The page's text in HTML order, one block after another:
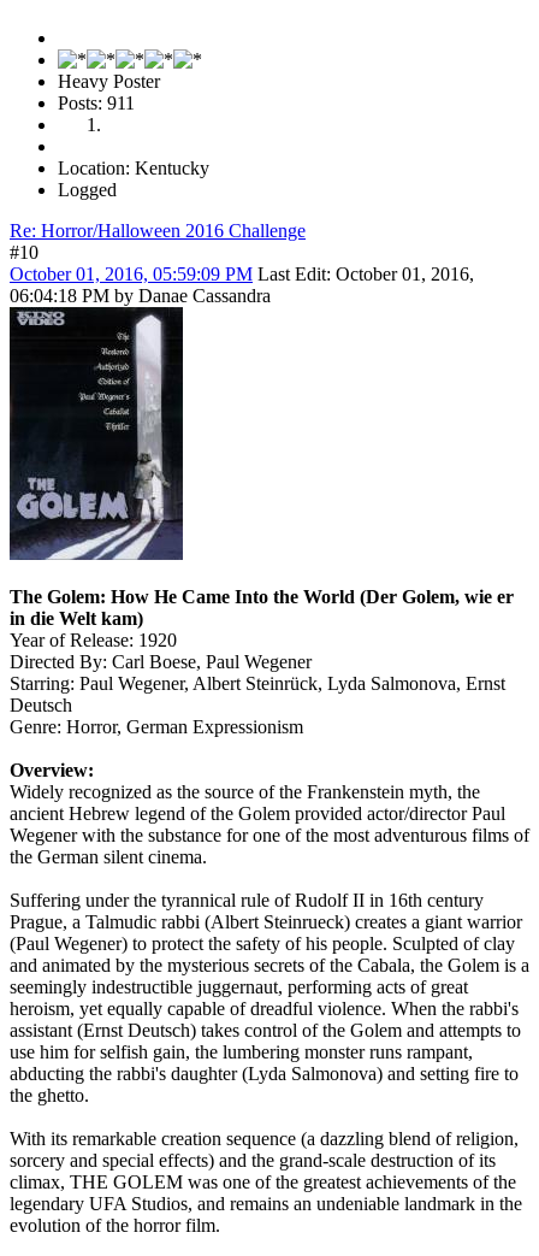
Heavy Poster
Posts: 911
Location: Kentucky
Logged
Re: Horror/Halloween 2016 Challenge
#10
October 01, 2016, 05:59:09 PM Last Edit: October 01, 2016,
06:04:18 PM by Danae Cassandra
The Golem: How He Came Into the World (Der Golem, wie er
in die Welt kam)
Year of Release: 1920
Directed By: Carl Boese, Paul Wegener
Starring: Paul Wegener, Albert Steinrück, Lyda Salmonova, Ernst
Deutsch
Genre: Horror, German Expressionism
Overview:
Widely recognized as the source of the Frankenstein myth, the
ancient Hebrew legend of the Golem provided actor/director Paul
Wegener with the substance for one of the most adventurous films of
the German silent cinema.
Suffering under the tyrannical rule of Rudolf II in 16th century
Prague, a Talmudic rabbi (Albert Steinrueck) creates a giant warrior
(Paul Wegener) to protect the safety of his people. Sculpted of clay
and animated by the mysterious secrets of the Cabala, the Golem is a
seemingly indestructible juggernaut, performing acts of great
heroism, yet equally capable of dreadful violence. When the rabbi's
assistant (Ernst Deutsch) takes control of the Golem and attempts to
use him for selfish gain, the lumbering monster runs rampant,
abducting the rabbi's daughter (Lyda Salmonova) and setting fire to
the ghetto.
With its remarkable creation sequence (a dazzling blend of religion,
sorcery and special effects) and the grand-scale destruction of its
climax, THE GOLEM was one of the greatest achievements of the
legendary UFA Studios, and remains an undeniable landmark in the
evolution of the horror film.